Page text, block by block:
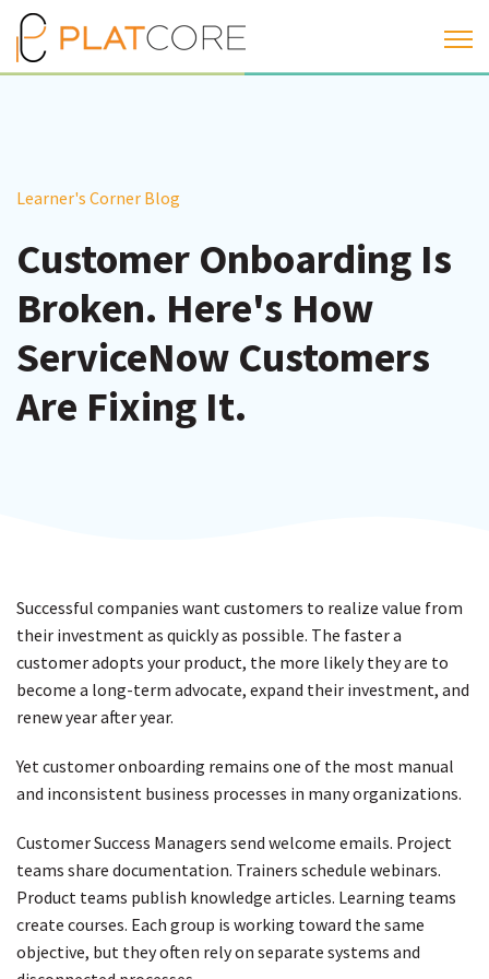
Learner's Corner Blog
Customer Onboarding Is
Broken. Here's How
ServiceNow Customers
Are Fixing It.
Successful companies want customers to realize value from
their investment as quickly as possible. The faster a
customer adopts your product, the more likely they are to
become a long-term advocate, expand their investment, and
renew year after year.
Yet customer onboarding remains one of the most manual
and inconsistent business processes in many organizations.
Customer Success Managers send welcome emails. Project
teams share documentation. Trainers schedule webinars.
Product teams publish knowledge articles. Learning teams
create courses. Each group is working toward the same
objective, but they often rely on separate systems and